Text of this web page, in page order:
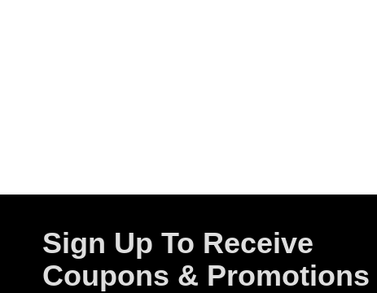
Sign Up To Receive
Coupons & Promotions